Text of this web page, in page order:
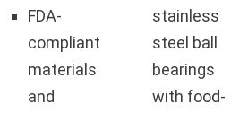
FDA-
compliant
materials
and
stainless
steel ball
bearings
with food-